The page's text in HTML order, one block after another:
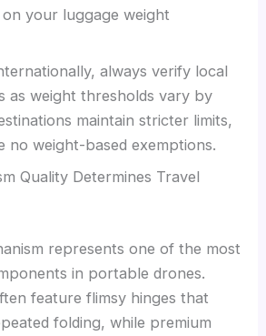
your luggage weight
always verify local
as weight thresholds vary by
maintain stricter limits,
no weight-based exemptions.
Quality Determines Travel
represents one of the most
in portable drones.
feature flimsy hinges that
folding, while premium